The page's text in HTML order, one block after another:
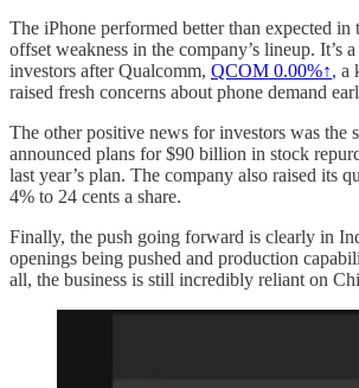
The iPhone performed better than expected in
offset weakness in the company’s lineup. It’s
investors after Qualcomm, QCOM 0.00%↑, a
raised fresh concerns about phone demand
The other positive news for investors was the
announced plans for $90 billion in stock
last year’s plan. The company also raised its
4% to 24 cents a share.
Finally, the push going forward is clearly in
openings being pushed and production
all, the business is still incredibly reliant on